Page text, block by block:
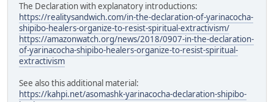
The Declaration with explanatory introductions:
https://realitysandwich.com/in-the-declaration-of-yarinacocha-
shipibo-healers-organize-to-resist-spiritual-extractivism/
https://amazonwatch.org/news/2018/0907-in-the-declaration-
of-yarinacocha-shipibo-healers-organize-to-resist-spiritual-
extractivism
See also this additional material:
https://kahpi.net/asomashk-yarinacocha-declaration-shipibo-